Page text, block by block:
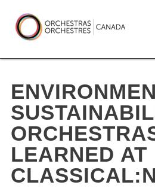
to
content
Orchestras
Canada/
Canada
LEARNED AT